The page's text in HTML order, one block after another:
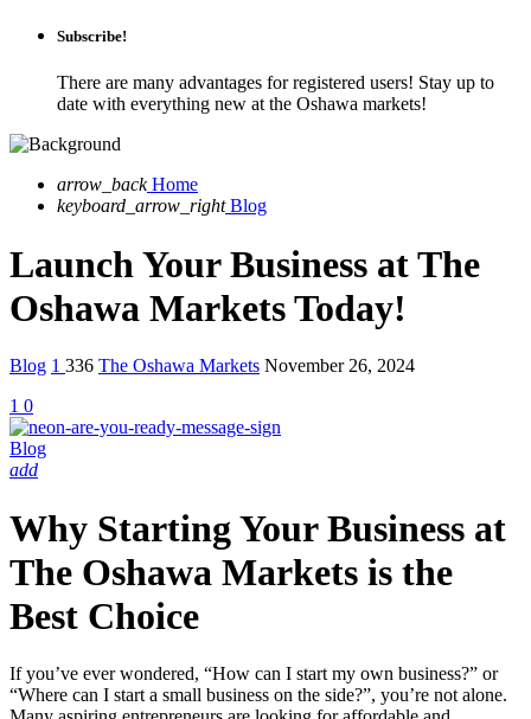
Subscribe!
There are many advantages for registered users! Stay up to
date with everything new at the Oshawa markets!
arrow_back Home
keyboard_arrow_right Blog
Launch Your Business at The
Oshawa Markets Today!
Blog 1 336 The Oshawa Markets November 26, 2024
1 0
Blog
add
Why Starting Your Business at
The Oshawa Markets is the
Best Choice
If you’ve ever wondered, “How can I start my own business?” or
“Where can I start a small business on the side?”, you’re not alone.